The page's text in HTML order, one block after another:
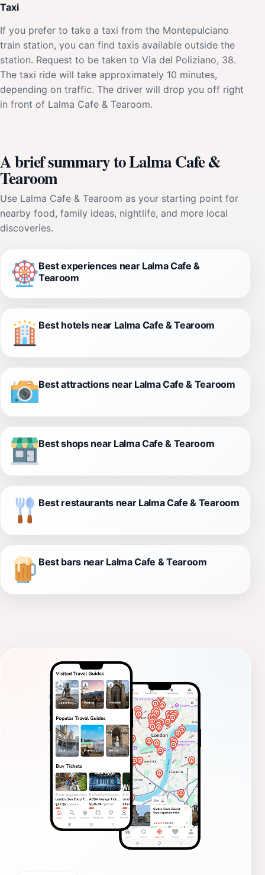
Taxi
If you prefer to take a taxi from the Montepulciano
train station, you can find taxis available outside the
station. Request to be taken to Via del Poliziano, 38.
The taxi ride will take approximately 10 minutes,
depending on traffic. The driver will drop you off right
in front of Lalma Cafe & Tearoom.
A brief summary to Lalma Cafe &
Tearoom
Use Lalma Cafe & Tearoom as your starting point for
nearby food, family ideas, nightlife, and more local
discoveries.
Best experiences near Lalma Cafe &
Tearoom
Best hotels near Lalma Cafe & Tearoom
Best attractions near Lalma Cafe & Tearoom
Best shops near Lalma Cafe & Tearoom
Best restaurants near Lalma Cafe & Tearoom
Best bars near Lalma Cafe & Tearoom